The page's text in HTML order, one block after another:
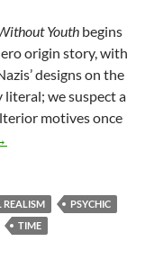
Youth begins
origin story, with
designs on the
we suspect a
motives once
REALISM
PSYCHIC
TIME